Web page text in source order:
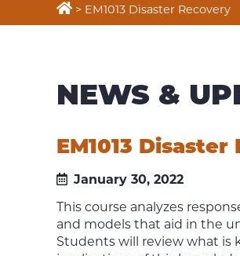
 > EM1013 Disaster Recovery
NEWS &
EM1013
January 30, 2022
This course analyzes
and models that aid in the
Students will review what is